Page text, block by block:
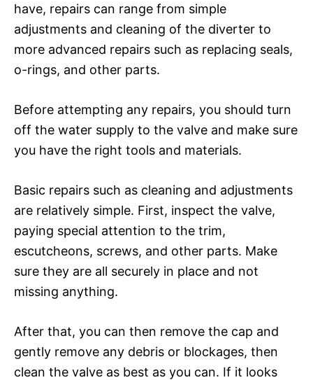
have, repairs can range from simple
adjustments and cleaning of the diverter to
more advanced repairs such as replacing seals,
o-rings, and other parts.
Before attempting any repairs, you should turn
off the water supply to the valve and make sure
you have the right tools and materials.
Basic repairs such as cleaning and adjustments
are relatively simple. First, inspect the valve,
paying special attention to the trim,
escutcheons, screws, and other parts. Make
sure they are all securely in place and not
missing anything.
After that, you can then remove the cap and
gently remove any debris or blockages, then
clean the valve as best as you can. If it looks